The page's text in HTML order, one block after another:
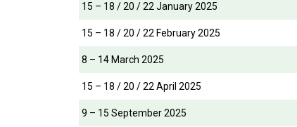
15 – 18 / 20 / 22 January 2025
15 – 18 / 20 / 22 February 2025
8 – 14 March 2025
15 – 18 / 20 / 22 April 2025
9 – 15 September 2025